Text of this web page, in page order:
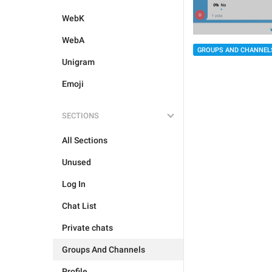
WebK
WebA
Unigram
Emoji
SECTIONS
All Sections
Unused
Log In
Chat List
Private chats
Groups And Channels
GROUPS AND